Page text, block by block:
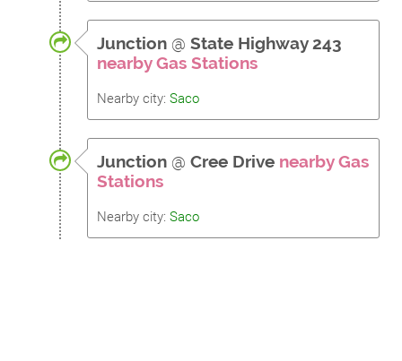
Junction @ State Highway 243
nearby Gas Stations
Nearby city: Saco
Junction @ Cree Drive nearby Gas
Stations
Nearby city: Saco